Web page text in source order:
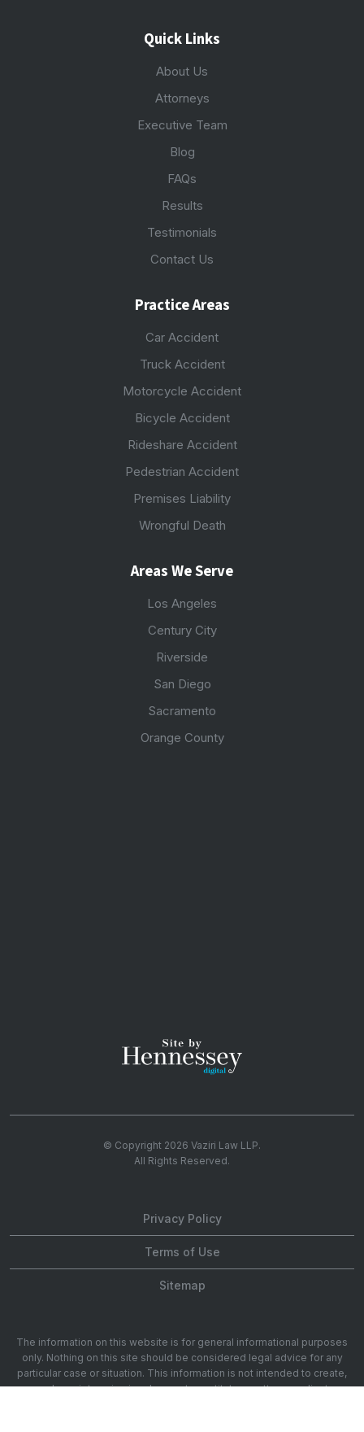
Quick Links
About Us
Attorneys
Executive Team
Blog
FAQs
Results
Testimonials
Contact Us
Practice Areas
Car Accident
Truck Accident
Motorcycle Accident
Bicycle Accident
Rideshare Accident
Pedestrian Accident
Premises Liability
Wrongful Death
Areas We Serve
Los Angeles
Century City
Riverside
San Diego
Sacramento
Orange County
© Copyright 2026 Vaziri Law LLP.
All Rights Reserved.
Privacy Policy
Terms of Use
Sitemap
The information on this website is for general informational purposes
only. Nothing on this site should be considered legal advice for any
particular case or situation. This information is not intended to create,
and receipt or viewing does not constitute, an attorney-client